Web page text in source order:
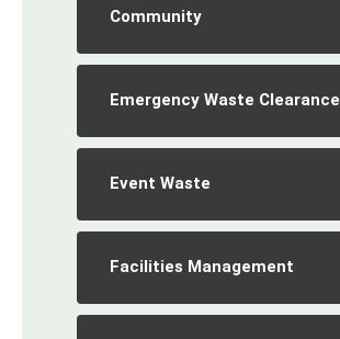
Community
Emergency Waste Clearance
Event Waste
Facilities Management